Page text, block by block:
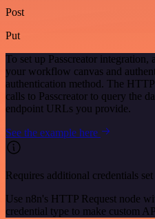
Post
Put
To set up Passcreator integration,
your workflow canvas and
authentication method. The
calls to Passcreator to query the
endpoint URLs you provide.
See the example here
Requires additional credentials set
Use n8n's HTTP Request node
credential type to make custom